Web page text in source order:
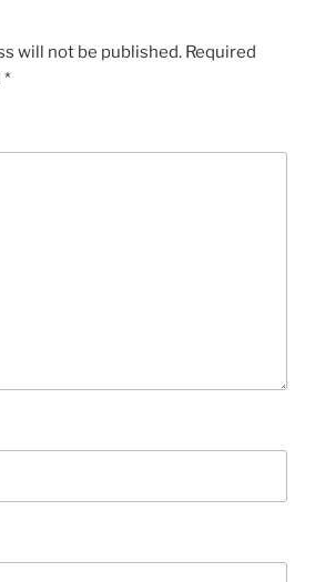
will not be published. Required
*